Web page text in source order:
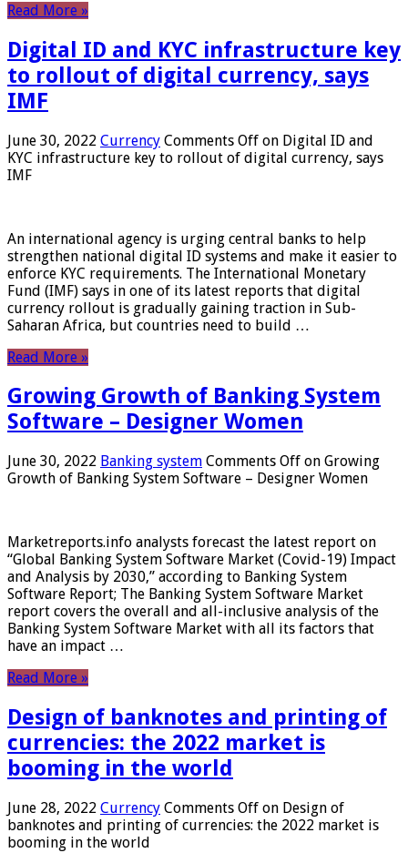
Read More »
Digital ID and KYC infrastructure key
to rollout of digital currency, says
IMF
June 30, 2022 Currency Comments Off on Digital ID and
KYC infrastructure key to rollout of digital currency, says
IMF
An international agency is urging central banks to help
strengthen national digital ID systems and make it easier to
enforce KYC requirements. The International Monetary
Fund (IMF) says in one of its latest reports that digital
currency rollout is gradually gaining traction in Sub-
Saharan Africa, but countries need to build …
Read More »
Growing Growth of Banking System
Software – Designer Women
June 30, 2022 Banking system Comments Off on Growing
Growth of Banking System Software – Designer Women
Marketreports.info analysts forecast the latest report on
“Global Banking System Software Market (Covid-19) Impact
and Analysis by 2030,” according to Banking System
Software Report; The Banking System Software Market
report covers the overall and all-inclusive analysis of the
Banking System Software Market with all its factors that
have an impact …
Read More »
Design of banknotes and printing of
currencies: the 2022 market is
booming in the world
June 28, 2022 Currency Comments Off on Design of
banknotes and printing of currencies: the 2022 market is
booming in the world